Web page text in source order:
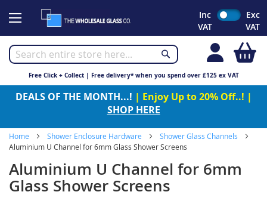
to
Inc
VAT
Exc
VAT
Free Click + Collect | Free delivery* when you spend over £125 ex VAT
DEALS OF THE MONTH...! | Enjoy Up to 20% Off..! |
SHOP HERE
Home Shower Enclosure Hardware
Shower Glass Channels
Aluminium U Channel for 6mm Glass Shower Screens
Aluminium U Channel for 6mm
Glass Shower Screens